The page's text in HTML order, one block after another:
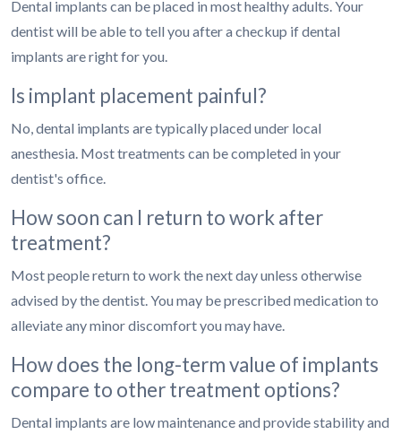
Dental implants can be placed in most healthy adults. Your
dentist will be able to tell you after a checkup if dental
implants are right for you.
Is implant placement painful?
No, dental implants are typically placed under local
anesthesia. Most treatments can be completed in your
dentist's office.
How soon can I return to work after
treatment?
Most people return to work the next day unless otherwise
advised by the dentist. You may be prescribed medication to
alleviate any minor discomfort you may have.
How does the long-term value of implants
compare to other treatment options?
Dental implants are low maintenance and provide stability and